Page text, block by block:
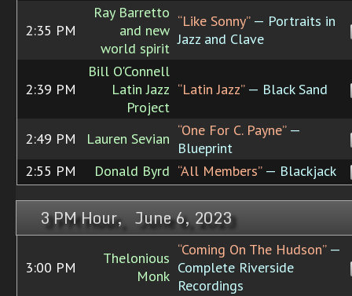
2:35 PM
Ray Barretto
and new
world spirit
“Like Sonny”— Portraits in
Jazz and Clave
2:39 PM
Bill O'Connell
Latin Jazz
Project
“Latin Jazz”— Black Sand
2:49 PM Lauren Sevian “One For C. Payne”—
Blueprint
2:55 PM
Donald Byrd “All Members”— Blackjack
3 PM Hour, June 6, 2023
3:00 PM
Thelonious
Monk
“Coming On The Hudson”—
Complete Riverside
Recordings